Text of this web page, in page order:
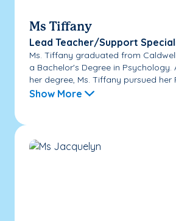
Ms Tiffany
Lead Teacher/Support
Ms. Tiffany graduated from
a Bachelor's Degree in Psychology.
her degree, Ms. Tiffany pursued her
Show More